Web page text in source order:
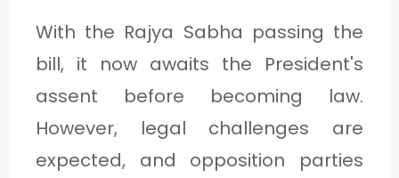
With the Rajya Sabha passing the
bill, it now awaits the President's
assent before becoming law.
However, legal challenges are
expected, and opposition parties